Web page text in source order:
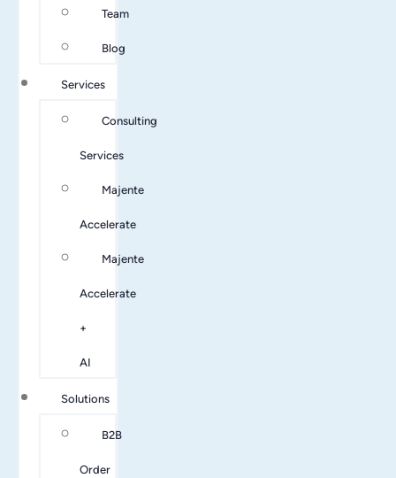
Team
Blog
Services
Consulting
Services
Majente
Accelerate
Majente
Accelerate
+
AI
Solutions
B2B
Order